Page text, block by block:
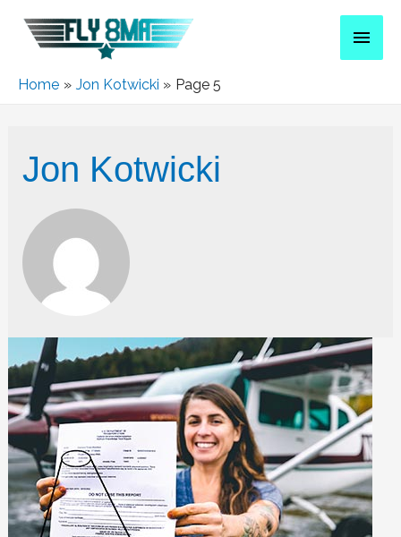
Home Jon Kotwicki Page 5
Jon Kotwicki